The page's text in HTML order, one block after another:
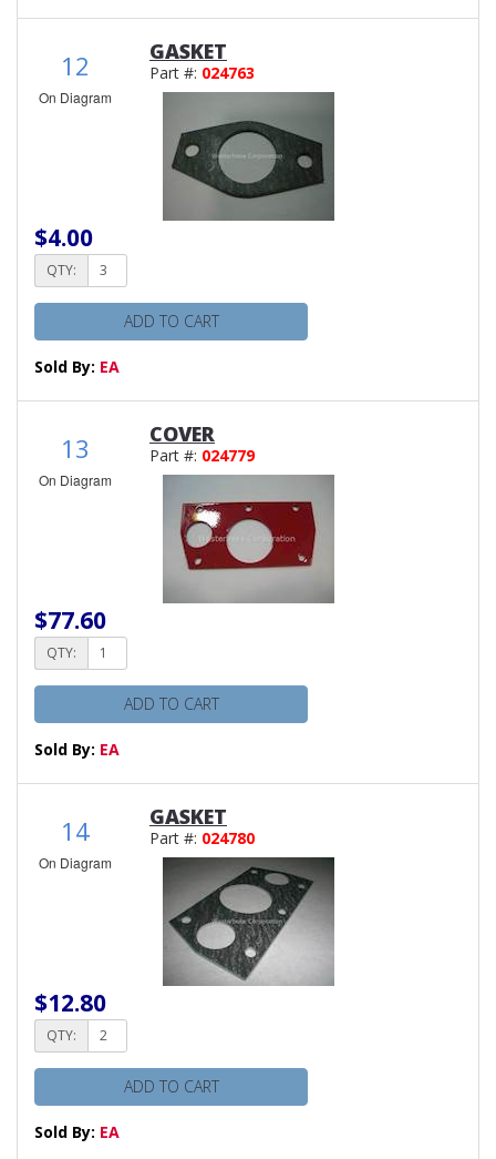
12
On Diagram
GASKET
Part #: 024763
$4.00
QTY:
ADD TO CART
Sold By: EA
13
On Diagram
COVER
Part #: 024779
$77.60
QTY:
ADD TO CART
Sold By: EA
14
On Diagram
GASKET
Part #: 024780
$12.80
QTY:
ADD TO CART
Sold By: EA